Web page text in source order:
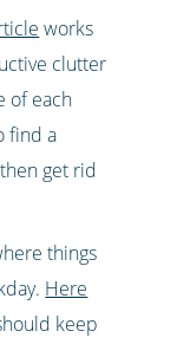
works
clutter
of each
find a
get rid
things
Here
keep